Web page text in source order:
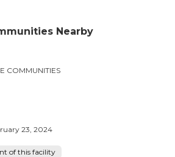
Nearby
COMMUNITIES
23, 2024
of this facility